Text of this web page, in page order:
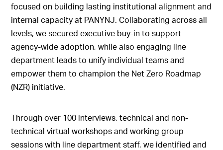
focused on building lasting institutional alignment and
internal capacity at PANYNJ. Collaborating across all
levels, we secured executive buy-in to support
agency-wide adoption, while also engaging line
department leads to unify individual teams and
empower them to champion the Net Zero Roadmap
(NZR) initiative.
Through over 100 interviews, technical and non-
technical virtual workshops and working group
sessions with line department staff, we identified and